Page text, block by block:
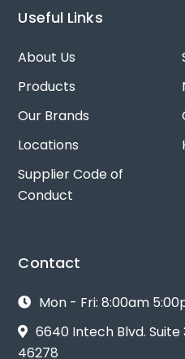
Useful Links
About Us
Products
Our Brands
Locations
Supplier Code of
Conduct
Contact
Mon - Fri: 8:00am
6640 Intech Blvd. Suite
46278